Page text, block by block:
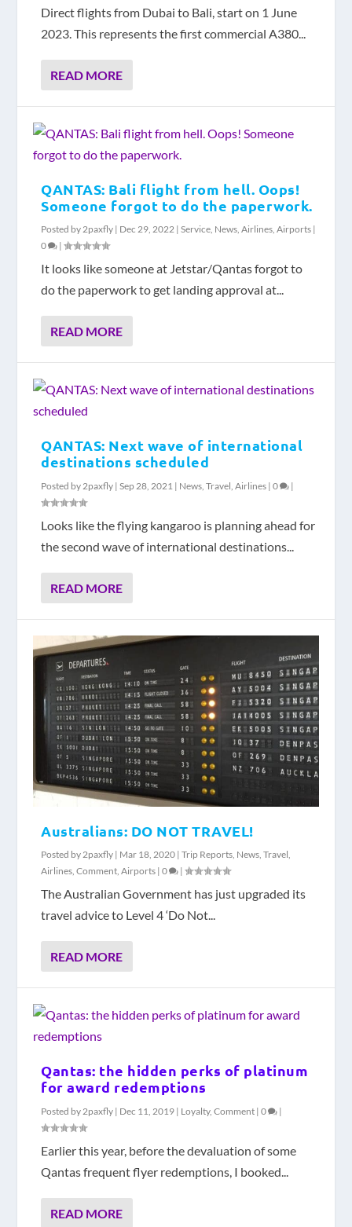
Direct flights from Dubai to Bali, start on 1 June
2023. This represents the first commercial A380...
READ MORE
QANTAS: Bali flight from hell. Oops!
Someone forgot to do the paperwork.
Posted by2paxfly | Dec 29, 2022 |Service, News,Airlines,Airports |
0
|
It looks like someone at Jetstar/Qantas forgot to
do the paperwork to get landing approval at...
READ MORE
QANTAS: Next wave of international
destinations scheduled
Posted by2paxfly |Sep 28, 2021 | News,Travel,Airlines |0 |
Looks like the flying kangaroo is planning ahead for
the second wave of international destinations...
READ MORE
Australians: DO NOT TRAVEL!
Posted by 2paxfly | Mar 18, 2020 |Trip Reports News ,Travel
Airlines ,Comment ,Airports |0 |
The Australian Government has just upgraded its
travel advice to Level 4 ‘Do Not...
READ MORE
Qantas: the hidden perks of platinum
for award redemptions
Posted by 2paxfly | Dec 11, 2019 | Loyalty,Comment |0 |
Earlier this year, before the devaluation of some
Qantas frequent flyer redemptions, I booked...
READ MORE